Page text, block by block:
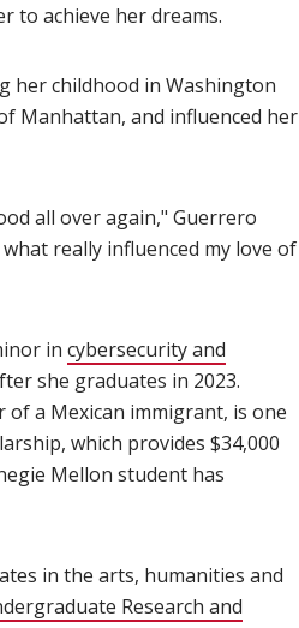
to achieve her dreams.
her childhood in Washington
Manhattan, and influenced her
all over again," Guerrero
really influenced my love of
new window)
in cybersecurity and
she graduates in 2023.
a Mexican immigrant, is one
which provides $34,000
Mellon student has
in the arts, humanities and
Research and